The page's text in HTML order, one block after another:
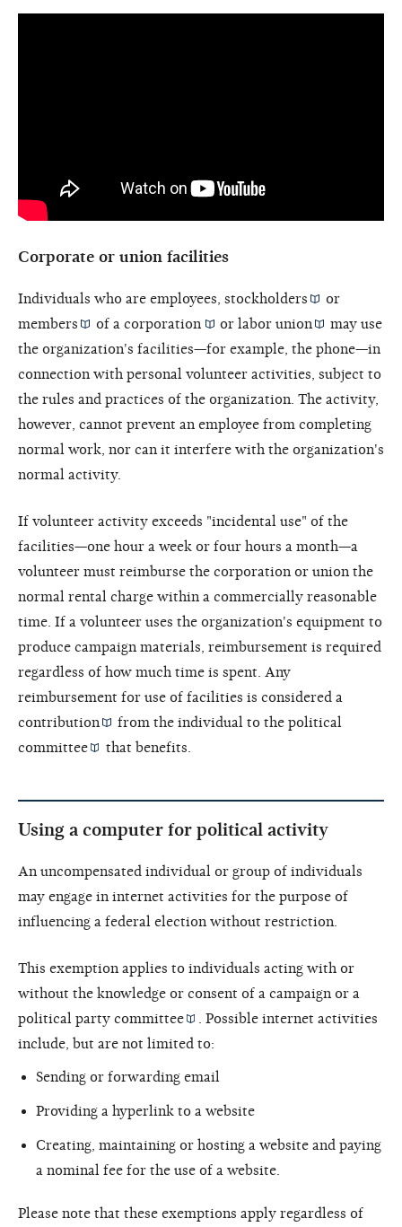
Corporate or union facilities
Individuals who are employees, stockholders
or
members
of acorporation or labor union
may use
the organization's facilities—for example, the phone—in
connection with personal volunteer activities, subject to
the rules and practices of the organization. The activity,
however, cannot prevent an employee from completing
normal work, nor can it interfere with the organization's
normal activity.
If volunteer activity exceeds "incidental use" of the
facilities—one hour a week or four hours a month—a
volunteer must reimburse the corporation or union the
normal rental charge within a commercially reasonable
time. If a volunteer uses the organization's equipment to
produce campaign materials, reimbursement is required
regardless of how much time is spent. Any
reimbursement for use of facilities is considered a
contribution
from the individual to thepolitical
committee
that benefits.
Using a computer for political activity
An uncompensated individual or group of individuals
may engage in internet activities for the purpose of
influencing a federal election without restriction.
This exemption applies to individuals acting with or
without the knowledge or consent of a campaign or a
political party committee
. Possible internet activities
include, but are not limited to:
Sending or forwarding email
Providing a hyperlink to a website
Creating, maintaining or hosting a website and paying
a nominal fee for the use of a website.
Please note that these exemptions apply regardless of